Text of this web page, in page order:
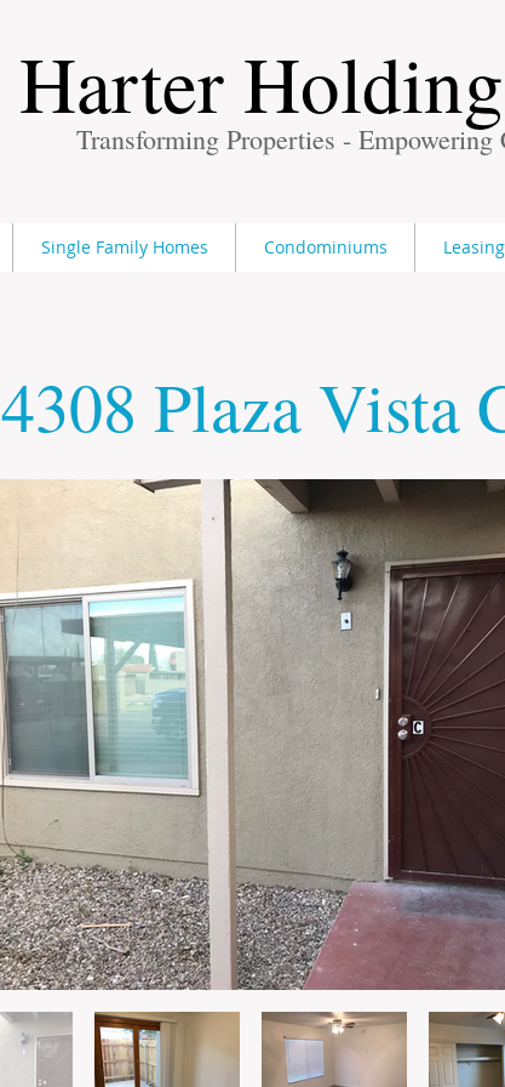
Harter
Transforming Properties - Empowering
Single Family Homes Condominiums
4308 Plaza Vista
Finding Inspiration in Every Turn